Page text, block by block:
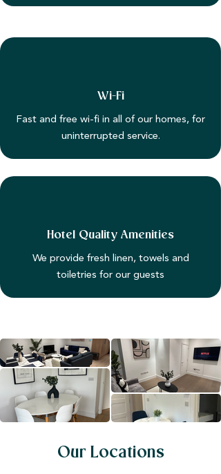
Wi-Fi
Fast and free wi-fi in all of our homes, for
uninterrupted service.
Hotel Quality Amenities
We provide fresh linen, towels and
toiletries for our guests
Our Locations